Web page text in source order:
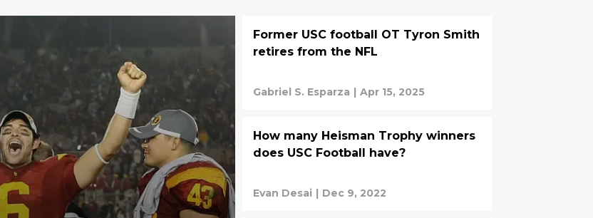
Former USC football OT Tyron Smith
retires from the NFL
Gabriel S. Esparza | Apr 15, 2025
How many Heisman Trophy winners
does USC Football have?
Evan Desai | Dec 9, 2022